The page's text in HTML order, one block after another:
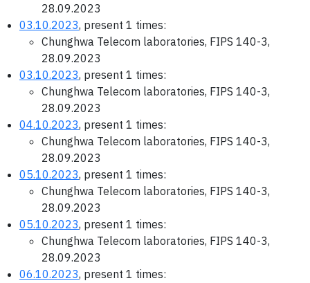
28.09.2023
03.10.2023, present 1 times:
Chunghwa Telecom laboratories, FIPS 140-3,
28.09.2023
03.10.2023, present 1 times:
Chunghwa Telecom laboratories, FIPS 140-3,
28.09.2023
04.10.2023, present 1 times:
Chunghwa Telecom laboratories, FIPS 140-3,
28.09.2023
05.10.2023, present 1 times:
Chunghwa Telecom laboratories, FIPS 140-3,
28.09.2023
05.10.2023, present 1 times:
Chunghwa Telecom laboratories, FIPS 140-3,
28.09.2023
06.10.2023, present 1 times: